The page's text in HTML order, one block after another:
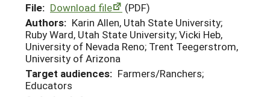
File: Download file
(PDF)
Authors: Karin Allen, Utah State University;
Ruby Ward, Utah State University; Vicki Heb,
University of Nevada Reno; Trent Teegerstrom,
University of Arizona
Target audiences: Farmers/Ranchers;
Educators